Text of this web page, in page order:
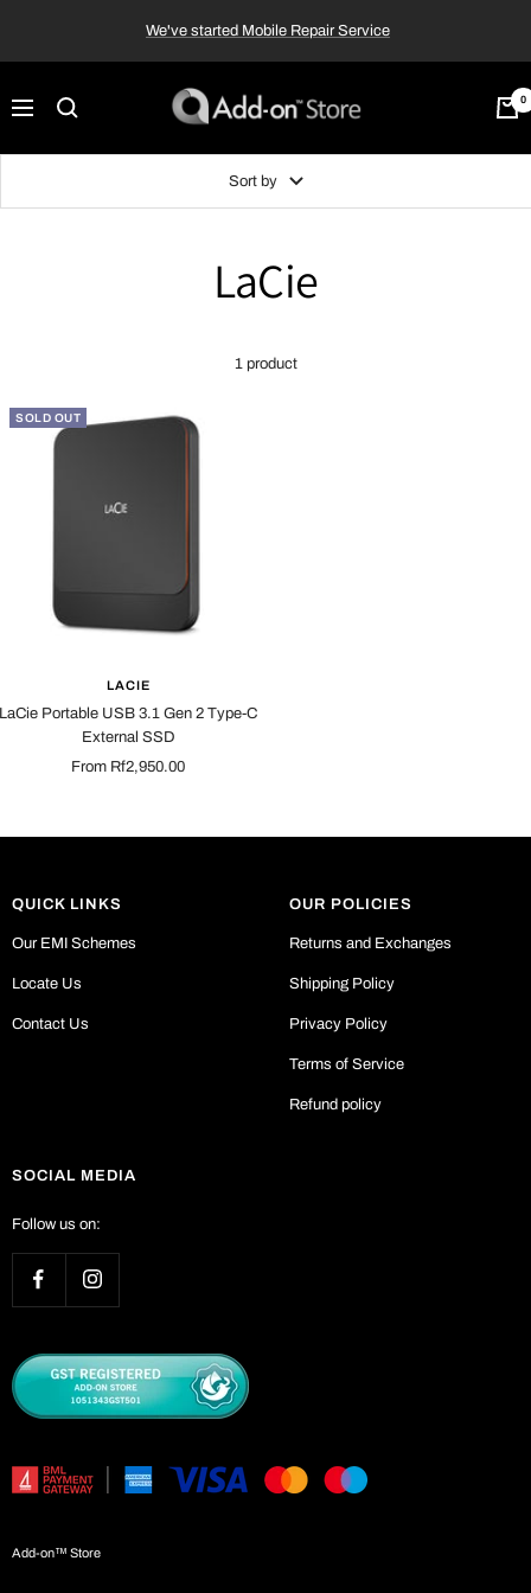
content
We've started Mobile Repair Service
Navigation
Add-
on™
0
Sort by
LaCie
1 product
SOLD OUT
LACIE
LaCie Portable USB 3.1 Gen 2 Type-C
External SSD
Sale
From Rf2,950.00
QUICK LINKS
Our EMI Schemes
Locate Us
Contact Us
OUR POLICIES
Returns and Exchanges
Shipping Policy
Privacy Policy
Terms of Service
Refund policy
SOCIAL MEDIA
Follow us on:
Add-on™ Store